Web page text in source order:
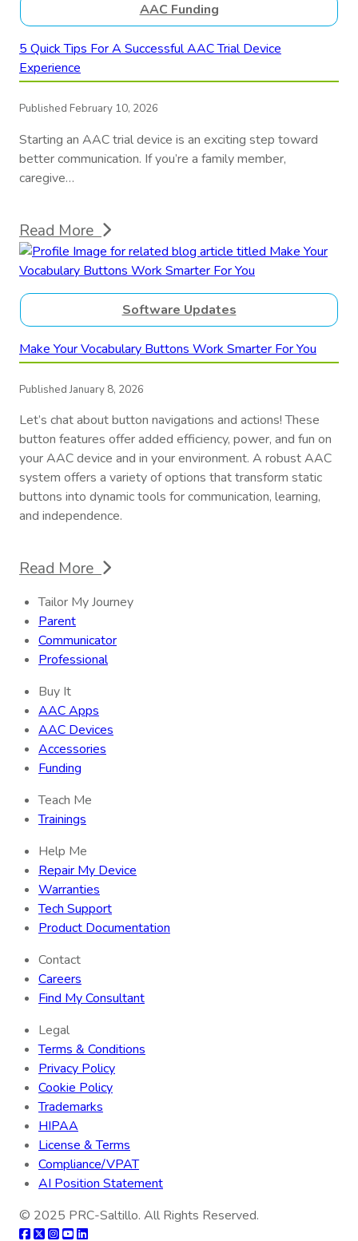
AAC Funding
5 Quick Tips For A Successful AAC Trial Device
Experience
Published February 10, 2026
Starting an AAC trial device is an exciting step toward
better communication. If you’re a family member,
caregive…
Read More
Software Updates
Make Your Vocabulary Buttons Work Smarter For You
Published January 8, 2026
Let’s chat about button navigations and actions! These
button features offer added efficiency, power, and fun on
your AAC device and in your environment. A robust AAC
system offers a variety of options that transform static
buttons into dynamic tools for communication, learning,
and independence.
Read More
Tailor My Journey
Parent
Communicator
Professional
Buy It
AAC Apps
AAC Devices
Accessories
Funding
Teach Me
Trainings
Help Me
Repair My Device
Warranties
Tech Support
Product Documentation
Contact
Careers
Find My Consultant
Legal
Terms & Conditions
Privacy Policy
Cookie Policy
Trademarks
HIPAA
License & Terms
Compliance/VPAT
AI Position Statement
© 2025 PRC-Saltillo. All Rights Reserved.